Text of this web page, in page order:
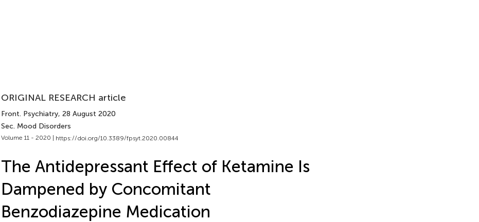
ORIGINAL RESEARCH article
Front. Psychiatry, 28 August 2020
Sec. Mood Disorders
Volume 11 - 2020 | https://doi.org/10.3389/fpsyt.2020.00844
The Antidepressant Effect of Ketamine Is
Dampened by Concomitant
Benzodiazepine Medication